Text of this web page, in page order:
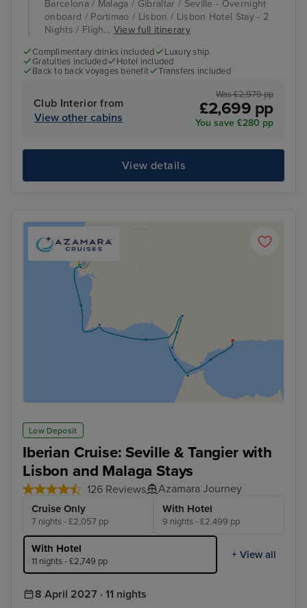
Barcelona / Malaga / Gibraltar / Seville - Overnight
onboard / Portimao / Lisbon / Lisbon Hotel Stay - 2
Nights / Fligh... View full itinerary
Complimentary drinks included
Luxury ship
Gratuities included
Hotel included
Back to back voyages benefit
Transfers included
Club Interior from
View other cabins
Was £2,979 pp
£2,699 pp
You save £280 pp
View details
Low Deposit
Iberian Cruise: Seville & Tangier with
Lisbon and Malaga Stays
126 Reviews Azamara Journey
Cruise Only
7 nights - £2,057 pp
With Hotel
9 nights - £2,499 pp
With Hotel
11 nights - £2,749 pp
+ View all
8 April 2027 · 11 nights